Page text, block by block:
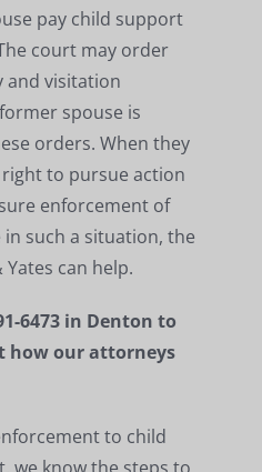
pay child support
court may order
and visitation
spouse is
orders. When they
to pursue action
enforcement of
such a situation, the
can help.
6473 in Denton to
how our attorneys
to child